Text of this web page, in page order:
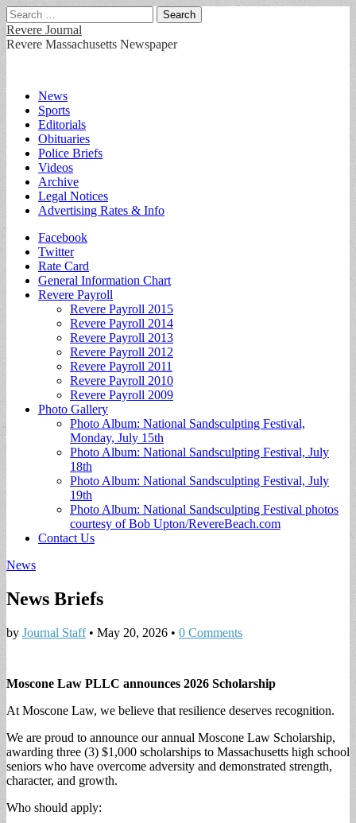
Search
for:
Revere Journal
Revere Massachusetts Newspaper
Main
menu
Skip
content
News
Sports
Editorials
Obituaries
Police Briefs
Videos
Archive
Legal Notices
Advertising Rates & Info
Sub
menu
Facebook
Twitter
Rate Card
General Information Chart
Revere Payroll
Revere Payroll 2015
Revere Payroll 2014
Revere Payroll 2013
Revere Payroll 2012
Revere Payroll 2011
Revere Payroll 2010
Revere Payroll 2009
Photo Gallery
Photo Album: National Sandsculpting Festival,
Monday, July 15th
Photo Album: National Sandsculpting Festival, July
18th
Photo Album: National Sandsculpting Festival, July
19th
Photo Album: National Sandsculpting Festival photos
courtesy of Bob Upton/RevereBeach.com
Contact Us
News
News Briefs
by Journal Staff• May 20, 2026 • 0 Comments
Moscone Law PLLC announces 2026 Scholarship
At Moscone Law, we believe that resilience deserves recognition.
We are proud to announce our annual Moscone Law Scholarship,
awarding three (3) $1,000 scholarships to Massachusetts high school
seniors who have overcome adversity and demonstrated strength,
character, and growth.
Who should apply: